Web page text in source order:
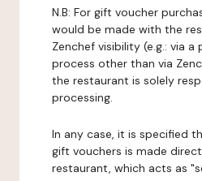
N.B: For gift voucher
would be made with the
Zenchef visibility (e.g.: via a
process other than via
the restaurant is solely
processing.
In any case, it is specified
gift vouchers is made
restaurant, which acts as